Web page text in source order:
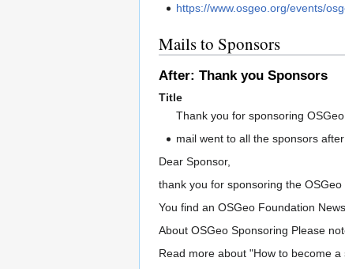
https://www.osgeo.org/events/
Mails to Sponsors
After: Thank you Sponsors
Title
Thank you for sponsoring
mail went to all the sponsors
Dear Sponsor,
thank you for sponsoring the
You find an OSGeo Foundation
About OSGeo Sponsoring Please
Read more about "How to become